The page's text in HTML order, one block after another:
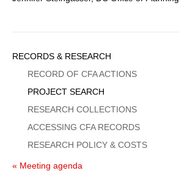
Sidebar
Menu
RECORDS & RESEARCH
RECORD OF CFA ACTIONS
PROJECT SEARCH
RESEARCH COLLECTIONS
ACCESSING CFA RECORDS
RESEARCH POLICY & COSTS
« Meeting agenda